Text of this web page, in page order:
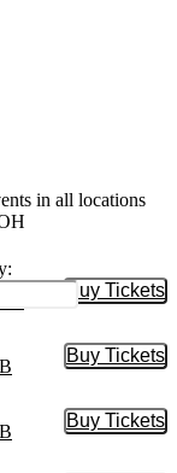
in all locations
Buy Tickets
Buy
Buy Tickets
Buy
Buy Tickets
Buy